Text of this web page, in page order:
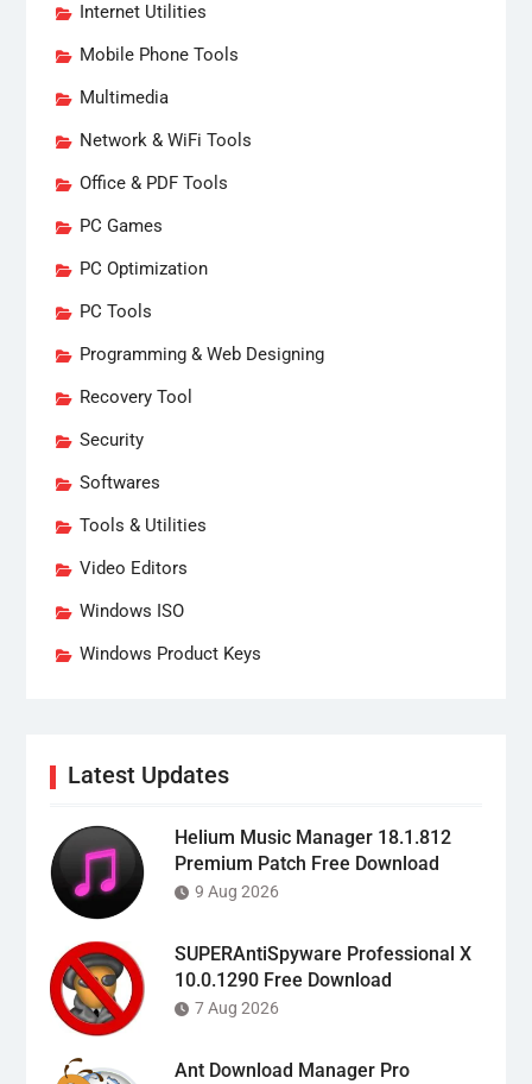
Internet Utilities
Mobile Phone Tools
Multimedia
Network & WiFi Tools
Office & PDF Tools
PC Games
PC Optimization
PC Tools
Programming & Web Designing
Recovery Tool
Security
Softwares
Tools & Utilities
Video Editors
Windows ISO
Windows Product Keys
Latest Updates
Helium Music Manager 18.1.812
Premium Patch Free Download
9 Aug 2026
SUPERAntiSpyware Professional X
10.0.1290 Free Download
7 Aug 2026
Ant Download Manager Pro